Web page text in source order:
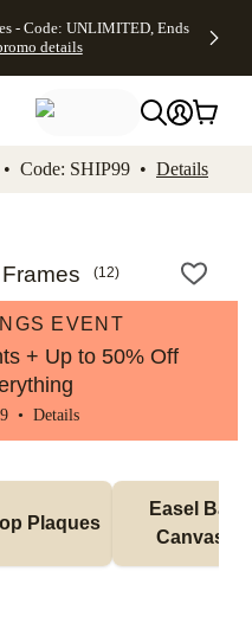
Accessibility
- Code: UNLIMITED, Ends
details
Code: SHIP99 • Details
(12)
EVENT
+ Up to 50% Off
• Details
Plaques
Easel Back
Canvases